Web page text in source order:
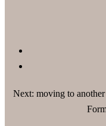
Next: moving to